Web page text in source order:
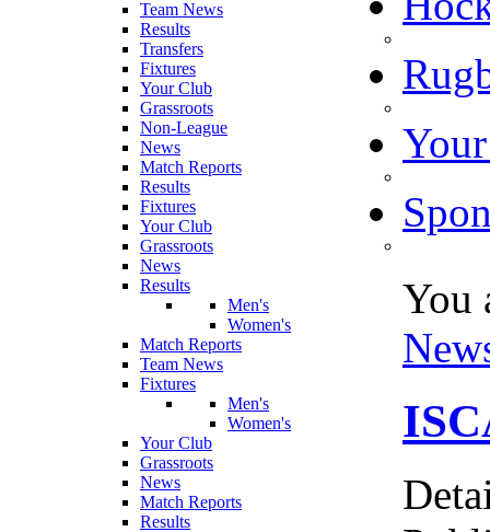
Team News
Results
Transfers
Fixtures
Your Club
Grassroots
Non-League
News
Match Reports
Results
Fixtures
Your Club
Grassroots
News
Results
Men's
Women's
Match Reports
Team News
Fixtures
Men's
Women's
Your Club
Grassroots
News
Match Reports
Results
You